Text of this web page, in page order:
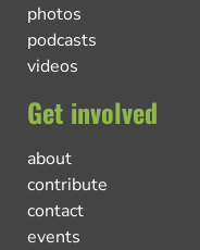
photos
podcasts
videos
Get involved
about
contribute
contact
events